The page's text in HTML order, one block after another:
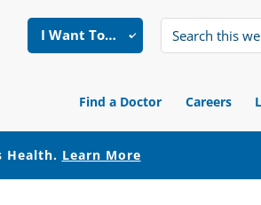
I Want To…
Find a Doctor Careers
Health. Learn More